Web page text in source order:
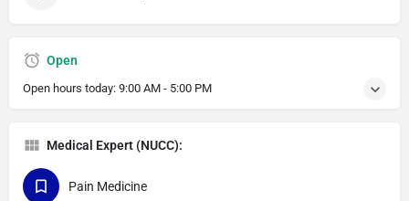
Open
Open hours today: 9:00 AM - 5:00 PM
Medical Expert (NUCC):
Pain Medicine